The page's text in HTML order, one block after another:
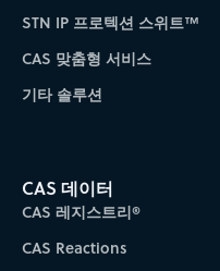
STN IP 프로텍션 스위트™
CAS 맞춤형 서비스
기타 솔루션
CAS 데이터
CAS 레지스트리®
CAS Reactions